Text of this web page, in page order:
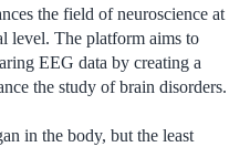
the field of neuroscience at
level. The platform aims to
EEG data by creating a
the study of brain disorders.
in the body, but the least